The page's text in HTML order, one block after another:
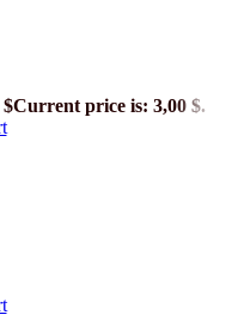
$Current price is: 3,00 $.